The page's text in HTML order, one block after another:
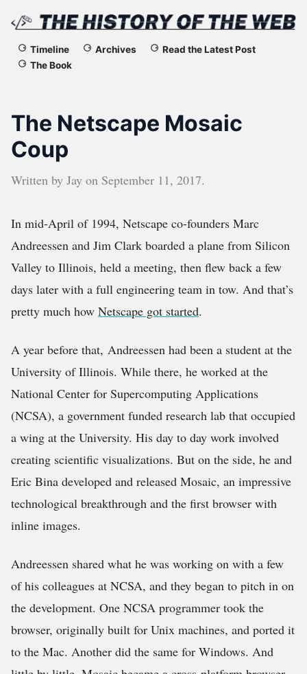
The
of
the
Web
Timeline Archives
Read the Latest Post
The Book
The Netscape Mosaic
Coup
Written by Jay on September 11, 2017.
In mid-April of 1994, Netscape co-founders Marc
Andreessen and Jim Clark boarded a plane from Silicon
Valley to Illinois, held a meeting, then flew back a few
days later with a full engineering team in tow. And that’s
pretty much how Netscape got started.
A year before that, Andreessen had been a student at the
University of Illinois. While there, he worked at the
National Center for Supercomputing Applications
(NCSA), a government funded research lab that occupied
a wing at the University. His day to day work involved
creating scientific visualizations. But on the side, he and
Eric Bina developed and released Mosaic, an impressive
technological breakthrough and the first browser with
inline images.
Andreessen shared what he was working on with a few
of his colleagues at NCSA, and they began to pitch in on
the development. One NCSA programmer took the
browser, originally built for Unix machines, and ported it
to the Mac. Another did the same for Windows. And